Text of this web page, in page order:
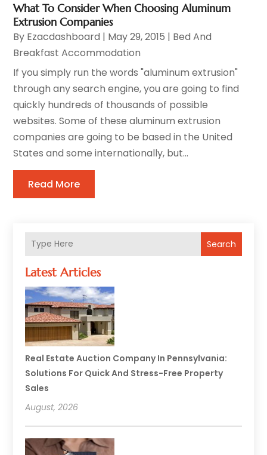
Search
Latest Articles
Real Estate Auction Company In Pennsylvania:
Solutions For Quick And Stress-Free Property
Sales
August, 2026
What To Consider When Choosing Aluminum
Extrusion Companies
By Ezacdashboard | May 29, 2015 | Bed And
Breakfast Accommodation
If you simply run the words "aluminum extrusion"
through any search engine, you are going to find
quickly hundreds of thousands of possible
websites. Some of these aluminum extrusion
companies are going to be based in the United
States and some internationally, but...
Read More